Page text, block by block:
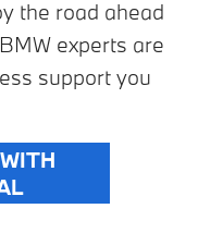
the road ahead
experts are
support you